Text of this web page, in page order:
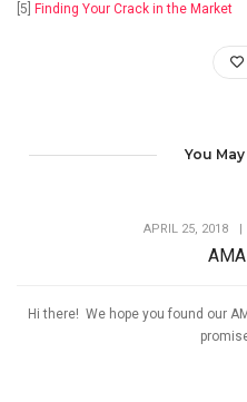
[5] Finding Your Crack in the Market
You
APRIL 25, 2018
Hi there! We hope you found our